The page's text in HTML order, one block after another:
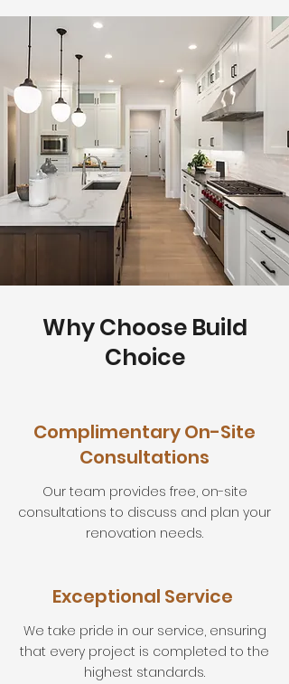
Why Choose Build
Choice
Complimentary On-Site
Consultations
Our team provides free, on-site
consultations to discuss and plan your
renovation needs.
Exceptional Service
We take pride in our service, ensuring
that every project is completed to the
highest standards.